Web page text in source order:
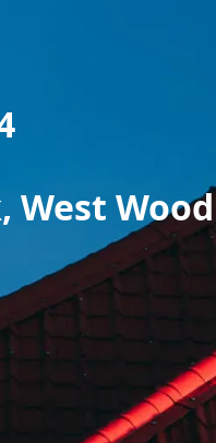
West